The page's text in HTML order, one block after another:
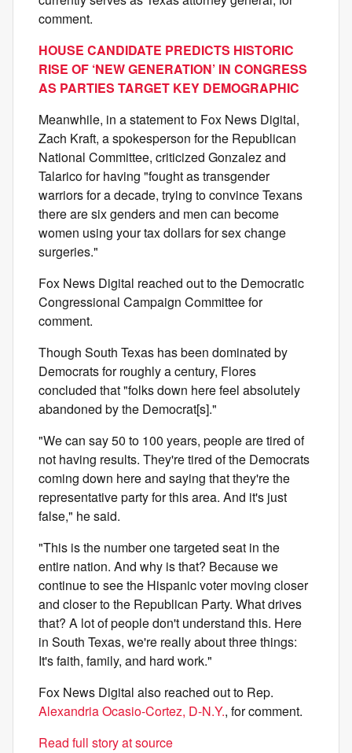
comment.
HOUSE CANDIDATE PREDICTS HISTORIC
RISE OF ‘NEW GENERATION’ IN CONGRESS
AS PARTIES TARGET KEY DEMOGRAPHIC
Meanwhile, in a statement to Fox News Digital,
Zach Kraft, a spokesperson for the Republican
National Committee, criticized Gonzalez and
Talarico for having "fought as transgender
warriors for a decade, trying to convince Texans
there are six genders and men can become
women using your tax dollars for sex change
surgeries."
Fox News Digital reached out to the Democratic
Congressional Campaign Committee for
comment.
Though South Texas has been dominated by
Democrats for roughly a century, Flores
concluded that "folks down here feel absolutely
abandoned by the Democrat[s]."
"We can say 50 to 100 years, people are tired of
not having results. They're tired of the Democrats
coming down here and saying that they're the
representative party for this area. And it's just
false," he said.
"This is the number one targeted seat in the
entire nation. And why is that? Because we
continue to see the Hispanic voter moving closer
and closer to the Republican Party. What drives
that? A lot of people don't understand this. Here
in South Texas, we're really about three things:
It's faith, family, and hard work."
Fox News Digital also reached out to Rep.
Alexandria Ocasio-Cortez, D-N.Y., for comment.
Read full story at source